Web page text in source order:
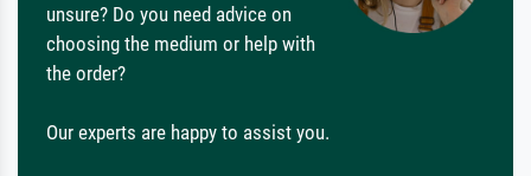
unsure? Do you need advice on
choosing the medium or help with
the order?
Our experts are happy to assist you.